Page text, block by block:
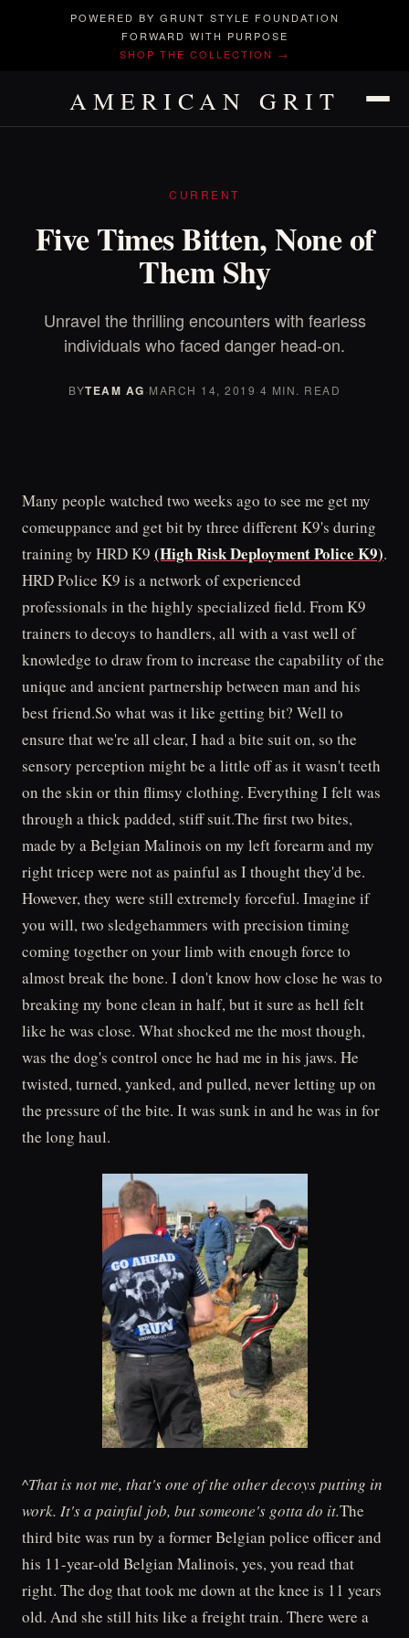
POWERED BY GRUNT STYLE FOUNDATION
FORWARD WITH PURPOSE
SHOP THE COLLECTION →
AMERICAN GRIT
CURRENT
Five Times Bitten, None of
Them Shy
Unravel the thrilling encounters with fearless
individuals who faced danger head-on.
BYTEAM AG·MARCH 14, 2019·4 MIN. READ
Many people watched two weeks ago to see me get my
comeuppance and get bit by three different K9's during
training by HRD K9 (High Risk Deployment Police K9).
HRD Police K9 is a network of experienced
professionals in the highly specialized field. From K9
trainers to decoys to handlers, all with a vast well of
knowledge to draw from to increase the capability of the
unique and ancient partnership between man and his
best friend.So what was it like getting bit? Well to
ensure that we're all clear, I had a bite suit on, so the
sensory perception might be a little off as it wasn't teeth
on the skin or thin flimsy clothing. Everything I felt was
through a thick padded, stiff suit.The first two bites,
made by a Belgian Malinois on my left forearm and my
right tricep were not as painful as I thought they'd be.
However, they were still extremely forceful. Imagine if
you will, two sledgehammers with precision timing
coming together on your limb with enough force to
almost break the bone. I don't know how close he was to
breaking my bone clean in half, but it sure as hell felt
like he was close. What shocked me the most though,
was the dog's control once he had me in his jaws. He
twisted, turned, yanked, and pulled, never letting up on
the pressure of the bite. It was sunk in and he was in for
the long haul.
^That is not me, that's one of the other decoys putting in
work. It's a painful job, but someone's gotta do it.The
third bite was run by a former Belgian police officer and
his 11-year-old Belgian Malinois, yes, you read that
right. The dog that took me down at the knee is 11 years
old. And she still hits like a freight train. There were a